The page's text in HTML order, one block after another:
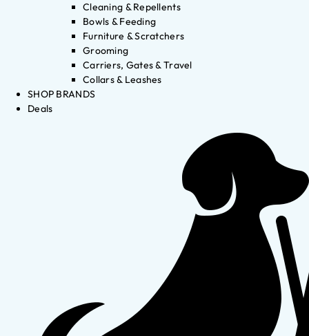
Cleaning & Repellents
Bowls & Feeding
Furniture & Scratchers
Grooming
Carriers, Gates & Travel
Collars & Leashes
SHOP BRANDS
Deals